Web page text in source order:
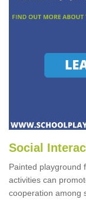
Social
Painted playground
activities can
cooperation among